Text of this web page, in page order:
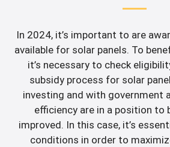
In 2024, it’s important to are
available for solar panels. To
it’s necessary to check
subsidy process for solar
investing and with government
efficiency are in a position to
improved. In this case, it’s
conditions in order to